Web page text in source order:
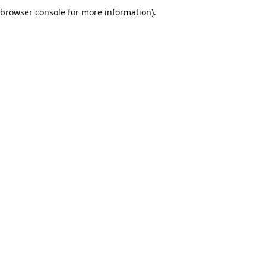
browser console for more information).